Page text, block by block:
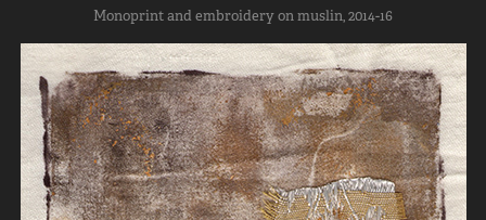
Monoprint and embroidery on muslin, 2014-16